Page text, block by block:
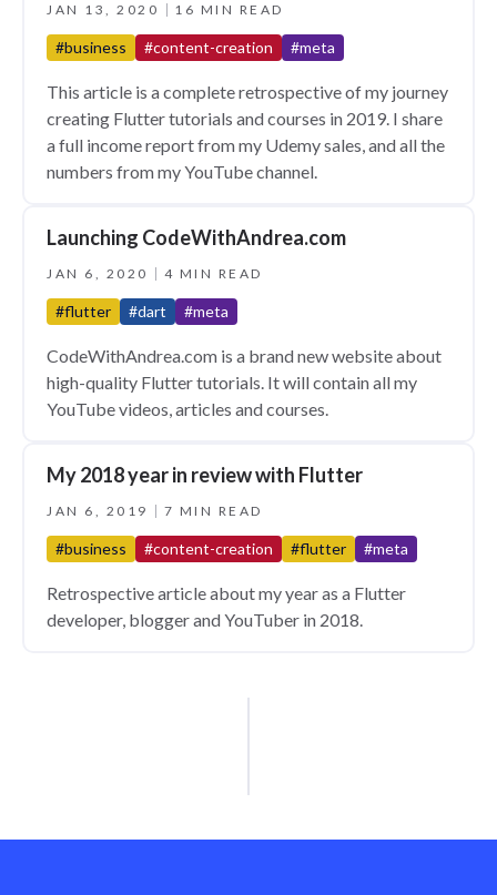
JAN 13, 2020 16 MIN READ
#business #content-creation #meta
This article is a complete retrospective of my journey
creating Flutter tutorials and courses in 2019. I share
a full income report from my Udemy sales, and all the
numbers from my YouTube channel.
Launching CodeWithAndrea.com
JAN 6, 2020 4 MIN READ
#flutter #dart #meta
CodeWithAndrea.com is a brand new website about
high-quality Flutter tutorials. It will contain all my
YouTube videos, articles and courses.
My 2018 year in review with Flutter
JAN 6, 2019 7 MIN READ
#business #content-creation #flutter #meta
Retrospective article about my year as a Flutter
developer, blogger and YouTuber in 2018.